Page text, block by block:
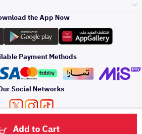
Add to Cart
Engine Gears and
its accessories
Headlights and
Rear lights
Brakes and Brake
Outdoor
Car Care
Accessories
Oil and Fluids
Top Selling
Periodic Services
Detailing Services
Toyota
Hyundai
Kia
the App Now
Payment Methods
Social Networks
About Us